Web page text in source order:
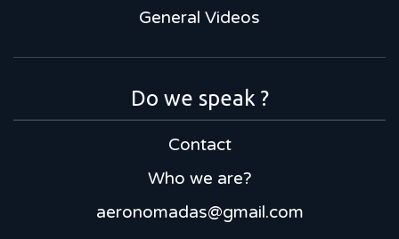
General Videos
Do we speak ?
Contact
Who we are?
aeronomadas@gmail.com